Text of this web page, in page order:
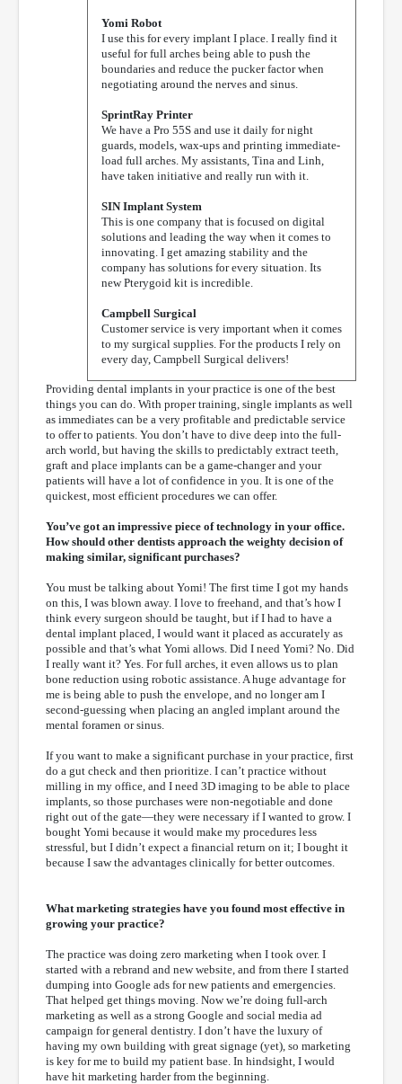
Yomi Robot
I use this for every implant I place. I really find it
useful for full arches being able to push the
boundaries and reduce the pucker factor when
negotiating around the nerves and sinus.
SprintRay Printer
We have a Pro 55S and use it daily for night
guards, models, wax-ups and printing immediate-
load full arches. My assistants, Tina and Linh,
have taken initiative and really run with it.
SIN Implant System
This is one company that is focused on digital
solutions and leading the way when it comes to
innovating. I get amazing stability and the
company has solutions for every situation. Its
new Pterygoid kit is incredible.
Campbell Surgical
Customer service is very important when it comes
to my surgical supplies. For the products I rely on
every day, Campbell Surgical delivers!
Providing dental implants in your practice is one of the best
things you can do. With proper training, single implants as well
as immediates can be a very profitable and predictable service
to offer to patients. You don’t have to dive deep into the full-
arch world, but having the skills to predictably extract teeth,
graft and place implants can be a game-changer and your
patients will have a lot of confidence in you. It is one of the
quickest, most efficient procedures we can offer.
You’ve got an impressive piece of technology in your office.
How should other dentists approach the weighty decision of
making similar, significant purchases?
You must be talking about Yomi! The first time I got my hands
on this, I was blown away. I love to freehand, and that’s how I
think every surgeon should be taught, but if I had to have a
dental implant placed, I would want it placed as accurately as
possible and that’s what Yomi allows. Did I need Yomi? No. Did
I really want it? Yes. For full arches, it even allows us to plan
bone reduction using robotic assistance. A huge advantage for
me is being able to push the envelope, and no longer am I
second-guessing when placing an angled implant around the
mental foramen or sinus.
If you want to make a significant purchase in your practice, first
do a gut check and then prioritize. I can’t practice without
milling in my office, and I need 3D imaging to be able to place
implants, so those purchases were non-negotiable and done
right out of the gate—they were necessary if I wanted to grow. I
bought Yomi because it would make my procedures less
stressful, but I didn’t expect a financial return on it; I bought it
because I saw the advantages clinically for better outcomes.
What marketing strategies have you found most effective in
growing your practice?
The practice was doing zero marketing when I took over. I
started with a rebrand and new website, and from there I started
dumping into Google ads for new patients and emergencies.
That helped get things moving. Now we’re doing full-arch
marketing as well as a strong Google and social media ad
campaign for general dentistry. I don’t have the luxury of
having my own building with great signage (yet), so marketing
is key for me to build my patient base. In hindsight, I would
have hit marketing harder from the beginning.